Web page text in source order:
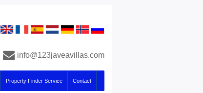
info@123javeavillas.com
Property Finder Service Contact